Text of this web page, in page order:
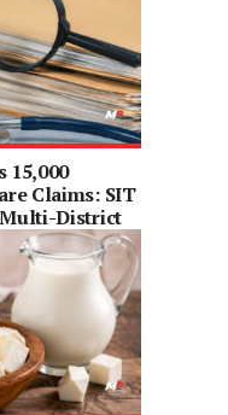
15,000
Claims: SIT
Multi-District